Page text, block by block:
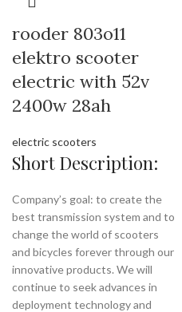
rooder 803o11
elektro scooter
electric with 52v
2400w 28ah
electric scooters
Short Description:
Company’s goal: to create the
best transmission system and to
change the world of scooters
and bicycles forever through our
innovative products. We will
continue to seek advances in
deployment technology and